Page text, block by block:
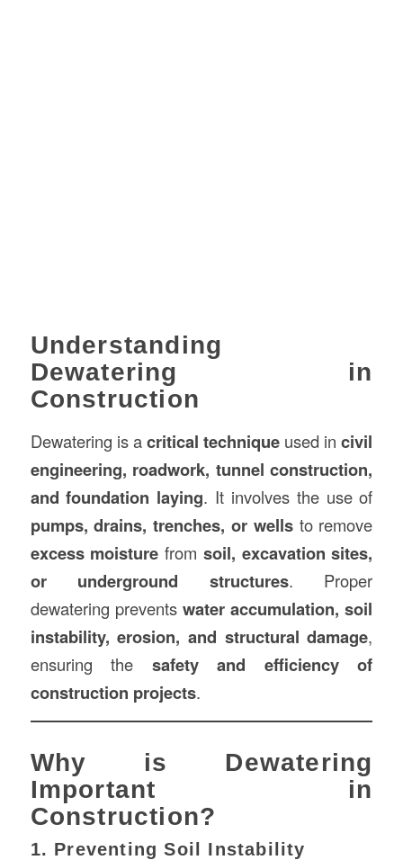
Understanding
Dewatering in
Construction
Dewatering is acritical technique used incivil
engineering, roadwork, tunnelconstruction,
and foundation laying. It involves the use of
pumps, drains, trenches, or wellsto remove
excess moisture from soil, excavation sites,
or underground structures. Proper
dewatering prevents water accumulation, soil
instability, erosion, and structural damage,
ensuring the safety and efficiency of
construction projects.
Why is Dewatering
Important in
Construction?
1. Preventing Soil Instability